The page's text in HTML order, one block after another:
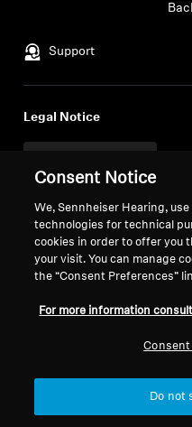
Support
Legal Notice
General Terms and
Online Sales to Consumers
Coordinated Vulnerability
Disclosure Policy
© 2026
Consent Notice
We, Sennheiser Hearing,
technologies for technical
cookies in order to offer you
your visit. You can manage
the “Consent Preferences”
For more information
Do not